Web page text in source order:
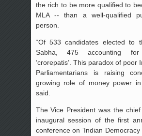
the rich to be more qualified to
MLA -- than a well-qualified
person.
“Of 533 candidates elected to
Sabha, 475 accounting
‘crorepatis’. This paradox of poor
Parliamentarians is raising
growing role of money power in
said.
The Vice President was the
inaugural session of the first
conference on ‘Indian Democracy